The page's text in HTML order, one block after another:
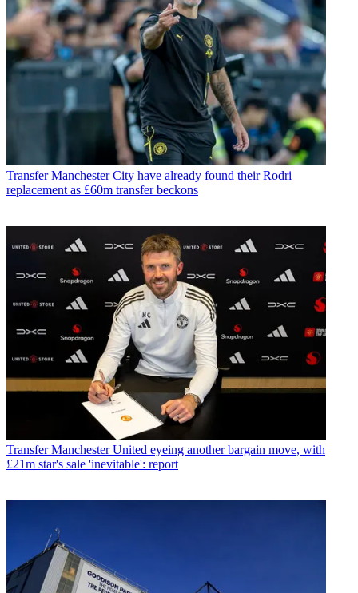
Transfer Manchester City have already found their Rodri
replacement as £60m transfer beckons
Transfer Manchester United eyeing another bargain move, with
£21m star's sale 'inevitable': report